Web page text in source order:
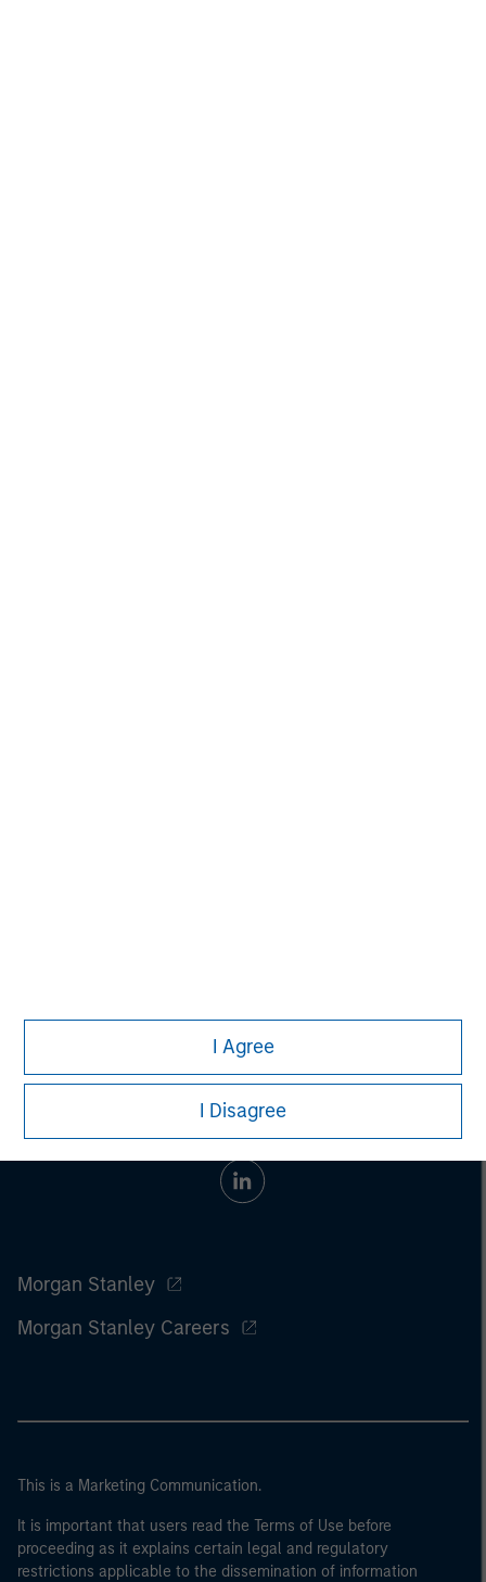
I Agree
I Disagree
Morgan Stanley
Morgan Stanley Careers
This is a Marketing Communication.
It is important that users read the Terms of Use before
proceeding as it explains certain legal and regulatory
restrictions applicable to the dissemination of information